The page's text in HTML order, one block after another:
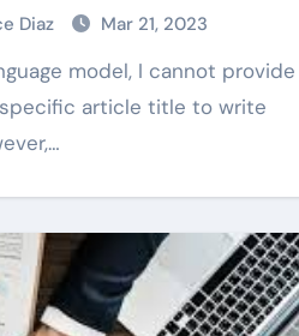
Diaz Mar 21, 2023
article title to write